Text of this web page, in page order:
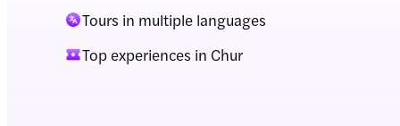
Tours in multiple languages
Top experiences in Chur